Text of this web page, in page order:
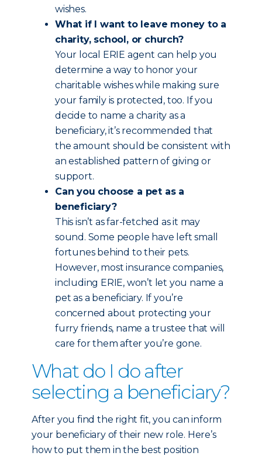
wishes.
What if I want to leave money to a
charity, school, or church?
Your local ERIE agent can help you
determine a way to honor your
charitable wishes while making sure
your family is protected, too. If you
decide to name a charity as a
beneficiary, it’s recommended that
the amount should be consistent with
an established pattern of giving or
support.
Can you choose a pet as a
beneficiary?
This isn’t as far-fetched as it may
sound. Some people have left small
fortunes behind to their pets.
However, most insurance companies,
including ERIE, won’t let you name a
pet as a beneficiary. If you’re
concerned about protecting your
furry friends, name a trustee that will
care for them after you’re gone.
What do I do after
selecting a beneficiary?
After you find the right fit, you can inform
your beneficiary of their new role. Here’s
how to put them in the best position